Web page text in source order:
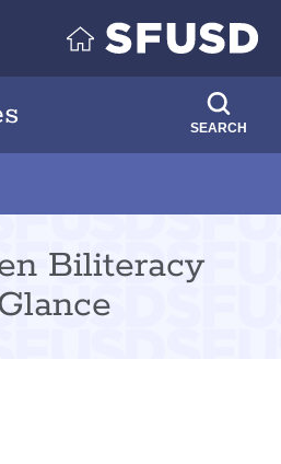
SEARCH
Biliteracy